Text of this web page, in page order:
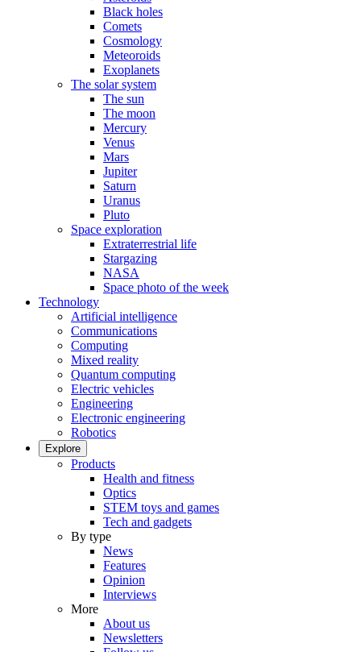
Black holes
Comets
Cosmology
Meteoroids
Exoplanets
The solar system
The sun
The moon
Mercury
Venus
Mars
Jupiter
Saturn
Uranus
Pluto
Space exploration
Extraterrestrial life
Stargazing
NASA
Space photo of the week
Technology
Artificial intelligence
Communications
Computing
Mixed reality
Quantum computing
Electric vehicles
Engineering
Electronic engineering
Robotics
Explore
Products
Health and fitness
Optics
STEM toys and games
Tech and gadgets
By type
News
Features
Opinion
Interviews
More
About us
Newsletters